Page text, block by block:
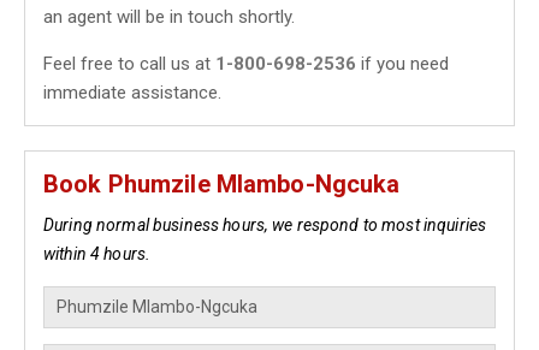
an agent will be in touch shortly.
Feel free to call us at 1-800-698-2536 if you need
immediate assistance.
Book Phumzile Mlambo-Ngcuka
During normal business hours, we respond to most inquiries
within 4 hours.